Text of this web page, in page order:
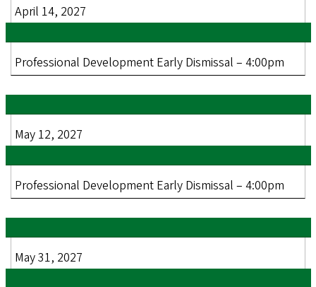
April 14, 2027
Professional Development Early Dismissal – 4:00pm
May 12, 2027
Professional Development Early Dismissal – 4:00pm
May 31, 2027